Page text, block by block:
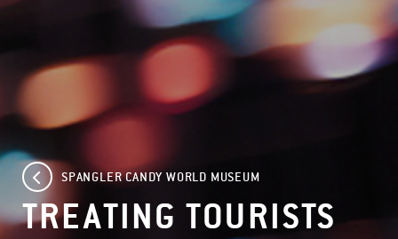
SPANGLER CANDY WORLD MUSEUM
TREATING TOURISTS